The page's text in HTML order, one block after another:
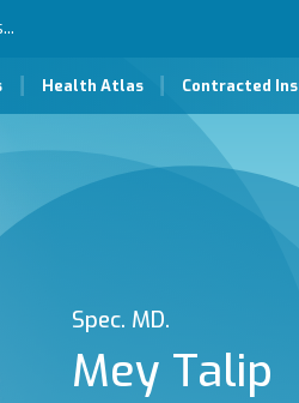
Health Atlas Contracted
Spec. MD.
Mey Talip